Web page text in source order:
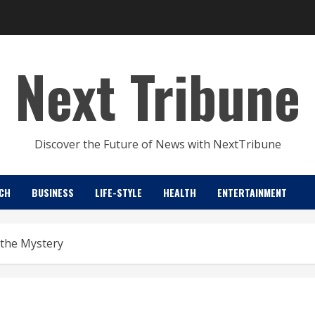
Next Tribune
Discover the Future of News with NextTribune
BUSINESS LIFE-STYLE HEALTH ENTERTAINMENT
Mystery